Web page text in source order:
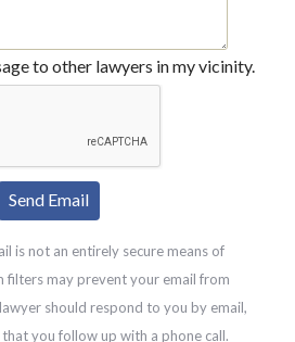
to other lawyers in my vicinity.
is not an entirely secure means of
filters may prevent your email from
should respond to you by email,
you follow up with a phone call.